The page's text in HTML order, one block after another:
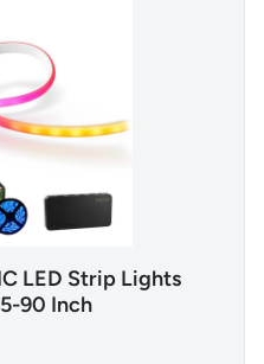
LED Strip Lights
90 Inch